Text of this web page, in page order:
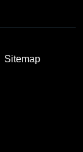
Sitemap